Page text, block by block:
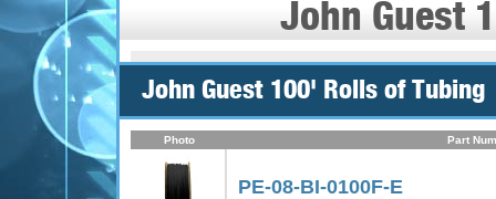
John Guest
John Guest 100' Rolls of Tubing
Photo Part
PE-08-BI-0100F-E